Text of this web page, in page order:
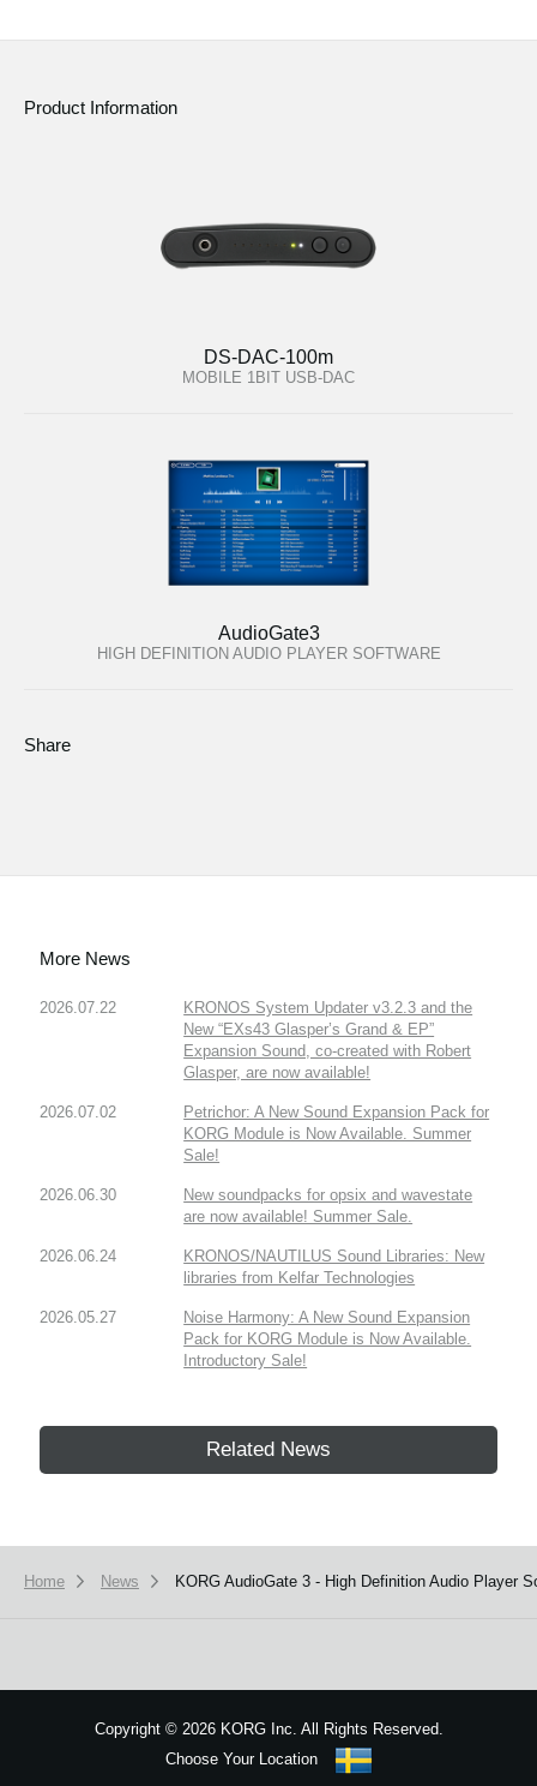
Product Information
DS-DAC-100m
MOBILE 1BIT USB-DAC
AudioGate3
HIGH DEFINITION AUDIO PLAYER SOFTWARE
Share
More News
2026.07.22
KRONOS System Updater v3.2.3 and the
New “EXs43 Glasper’s Grand & EP”
Expansion Sound, co-created with Robert
Glasper, are now available!
2026.07.02
Petrichor: A New Sound Expansion Pack for
KORG Module is Now Available. Summer
Sale!
2026.06.30
New soundpacks for opsix and wavestate
are now available! Summer Sale.
2026.06.24
KRONOS/NAUTILUS Sound Libraries: New
libraries from Kelfar Technologies
2026.05.27
Noise Harmony: A New Sound Expansion
Pack for KORG Module is Now Available.
Introductory Sale!
Related News
Home News KORG AudioGate 3 - High Definition Audio Player
Copyright ©2026 KORG Inc. All Rights Reserved.
Choose Your Location